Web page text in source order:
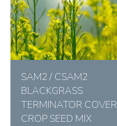
SAM2 / CSAM2
BLACKGRASS
TERMINATOR COVER
CROP SEED MIX